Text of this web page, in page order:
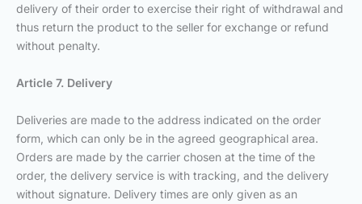
delivery of their order to exercise their right of withdrawal and
thus return the product to the seller for exchange or refund
without penalty.
Article 7. Delivery
Deliveries are made to the address indicated on the order
form, which can only be in the agreed geographical area.
Orders are made by the carrier chosen at the time of the
order, the delivery service is with tracking, and the delivery
without signature. Delivery times are only given as an